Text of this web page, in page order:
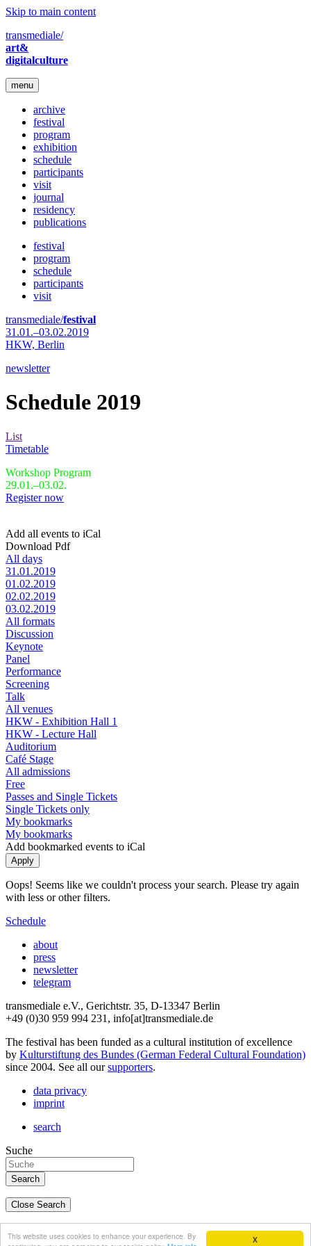
X
This website uses cookies to enhance your experience. By
Skip to main content
transmediale/
art&
digitalculture
menu
archive
festival
program
exhibition
schedule
participants
visit
journal
residency
publications
festival
program
schedule
participants
visit
transmediale/festival
31.01.–03.02.2019
HKW, Berlin
newsletter
Schedule 2019
List
Timetable
Workshop Program
29.01.–03.02.
Register now
Add all events to iCal
Download Pdf
All days
31.01.2019
01.02.2019
02.02.2019
03.02.2019
All formats
Discussion
Keynote
Panel
Performance
Screening
Talk
All venues
HKW - Exhibition Hall 1
HKW - Lecture Hall
Auditorium
Café Stage
All admissions
Free
Passes and Single Tickets
Single Tickets only
My bookmarks
My bookmarks
Add bookmarked events to iCal
Oops! Seems like we couldn't process your search. Please try again
with less or other filters.
Schedule
about
press
newsletter
telegram
transmediale e.V., Gerichtstr. 35, D-13347 Berlin
+49 (0)30 959 994 231, info[at]transmediale.de
The festival has been funded as a cultural institution of excellence
by Kulturstiftung des Bundes (German Federal Cultural Foundation)
since 2004. See all oursupporters.
data privacy
imprint
search
Suche
Close Search
english